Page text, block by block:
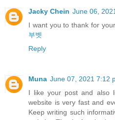
Jacky Chein June 06,
I want you to thank for
부벳
Reply
Muna June 07, 2021 7:12
I like your post and also
website is very fast and
Keep writing such